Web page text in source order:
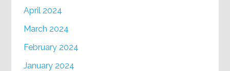
April 2024
March 2024
February 2024
January 2024